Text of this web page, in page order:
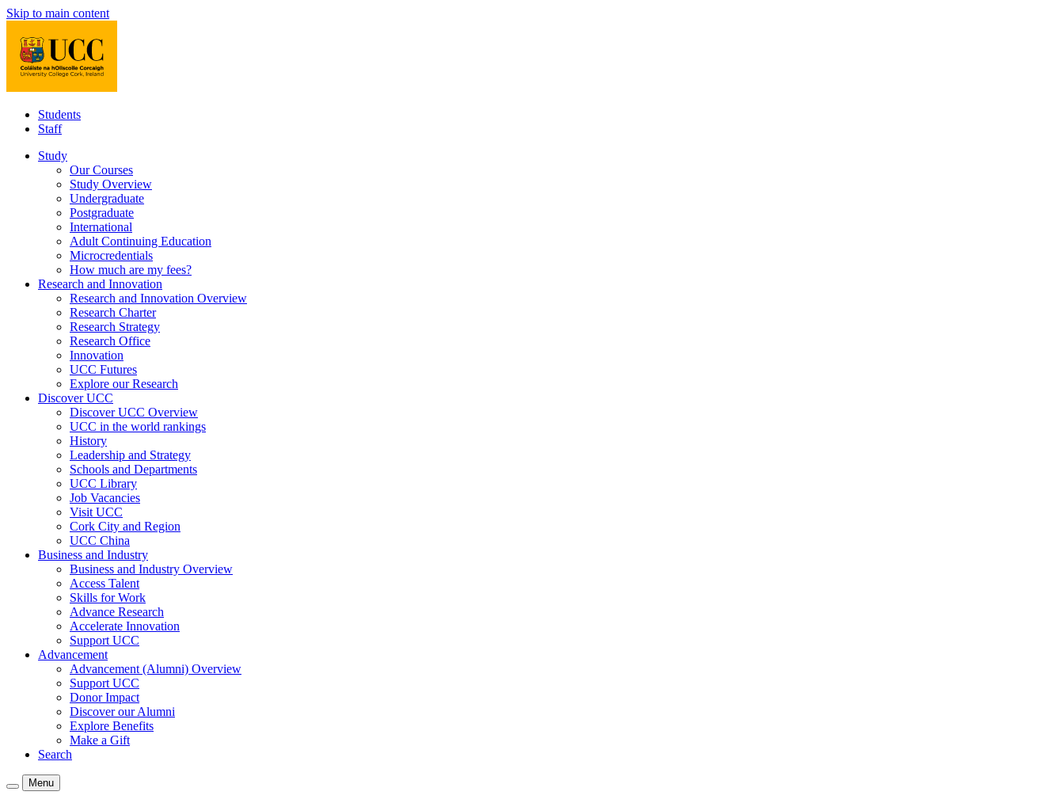
Skip to main content
Students
Staff
Study
Our Courses
Study Overview
Undergraduate
Postgraduate
International
Adult Continuing Education
Microcredentials
How much are my fees?
Research and Innovation
Research and Innovation Overview
Research Charter
Research Strategy
Research Office
Innovation
UCC Futures
Explore our Research
Discover UCC
Discover UCC Overview
UCC in the world rankings
History
Leadership and Strategy
Schools and Departments
UCC Library
Job Vacancies
Visit UCC
Cork City and Region
UCC China
Business and Industry
Business and Industry Overview
Access Talent
Skills for Work
Advance Research
Accelerate Innovation
Support UCC
Advancement
Advancement (Alumni) Overview
Support UCC
Donor Impact
Discover our Alumni
Explore Benefits
Make a Gift
Search
Menu